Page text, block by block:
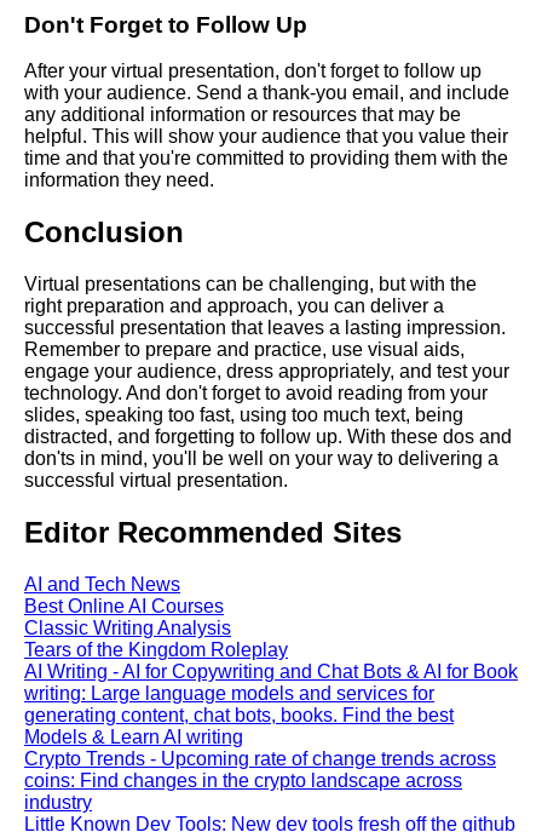
Best Free University Courses
Online
Learn Relative Pitch
Literate Roleplay
DFW Events Calendar
Don't Forget to Follow Up
After your virtual presentation, don't forget to follow up
with your audience. Send a thank-you email, and include
any additional information or resources that may be
helpful. This will show your audience that you value their
time and that you're committed to providing them with the
information they need.
Conclusion
Virtual presentations can be challenging, but with the
right preparation and approach, you can deliver a
successful presentation that leaves a lasting impression.
Remember to prepare and practice, use visual aids,
engage your audience, dress appropriately, and test your
technology. And don't forget to avoid reading from your
slides, speaking too fast, using too much text, being
distracted, and forgetting to follow up. With these dos and
don'ts in mind, you'll be well on your way to delivering a
successful virtual presentation.
Editor Recommended Sites
AI and Tech News
Best Online AI Courses
Classic Writing Analysis
Tears of the Kingdom Roleplay
AI Writing - AI for Copywriting and Chat Bots & AI for Book
writing: Large language models and services for
generating content, chat bots, books. Find the best
Models & Learn AI writing
Crypto Trends - Upcoming rate of change trends across
coins: Find changes in the crypto landscape across
industry
Little Known Dev Tools: New dev tools fresh off the github